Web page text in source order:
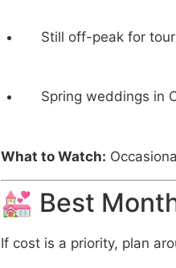
Still off-peak for
Spring weddings in
What to Watch:
💒 Best
If cost is a priority, plan